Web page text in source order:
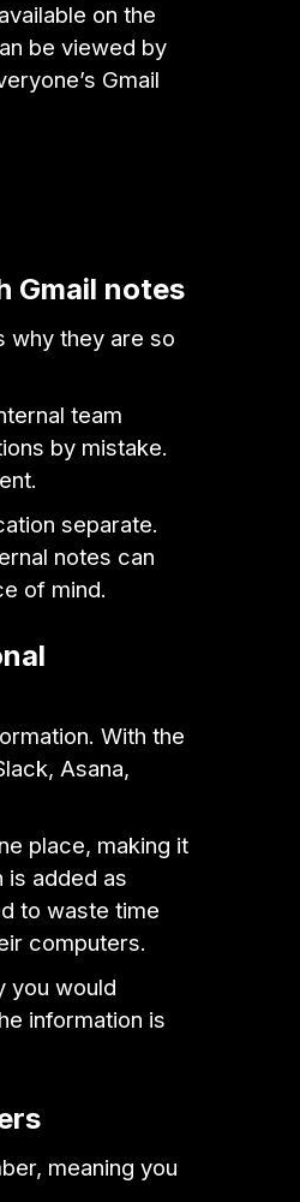
on the
be viewed by
Gmail
Gmail notes
why they are so
team
by mistake.
separate.
notes can
of mind.
With the
Asana,
place, making it
is added as
to waste time
computers.
you would
information is
meaning you